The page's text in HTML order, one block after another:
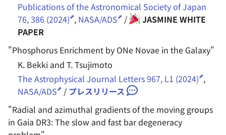
Publications of the Astronomical Society of Japan
76, 386 (2024) , NASA/ADS /
JASMINE WHITE
PAPER
"Phosphorus Enrichment by ONe Novae in the Galaxy"
K. Bekki and T. Tsujimoto
The Astrophysical Journal Letters 967, L1 (2024) ,
NASA/ADS
/ プレスリリース
"Radial and azimuthal gradients of the moving groups
in Gaia DR3: The slow and fast bar degeneracy